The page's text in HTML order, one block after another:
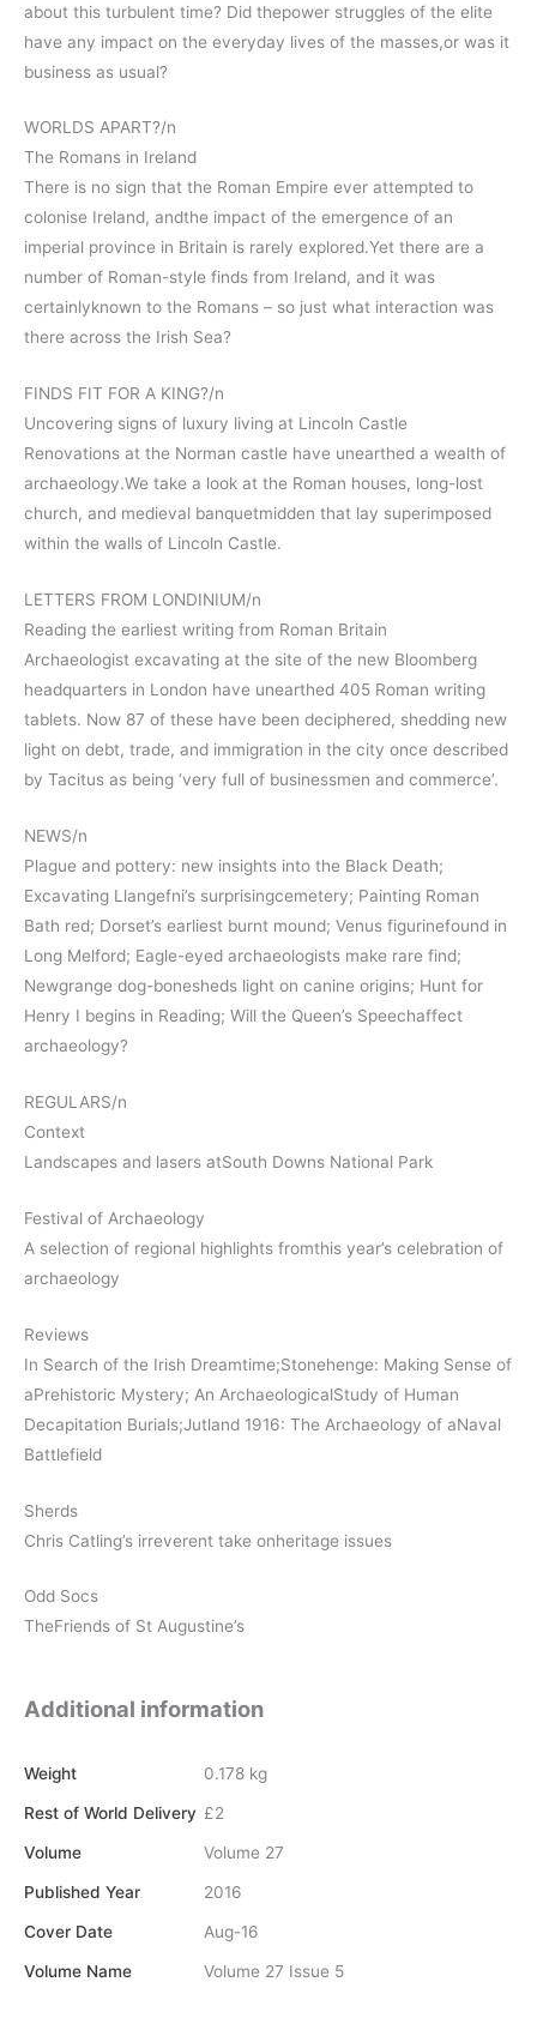
about this turbulent time? Did thepower struggles of the elite
have any impact on the everyday lives of the masses,or was it
business as usual?
WORLDS APART?/n
The Romans in Ireland
There is no sign that the Roman Empire ever attempted to
colonise Ireland, andthe impact of the emergence of an
imperial province in Britain is rarely explored.Yet there are a
number of Roman-style finds from Ireland, and it was
certainlyknown to the Romans – so just what interaction was
there across the Irish Sea?
FINDS FIT FOR A KING?/n
Uncovering signs of luxury living at Lincoln Castle
Renovations at the Norman castle have unearthed a wealth of
archaeology.We take a look at the Roman houses, long-lost
church, and medieval banquetmidden that lay superimposed
within the walls of Lincoln Castle.
LETTERS FROM LONDINIUM/n
Reading the earliest writing from Roman Britain
Archaeologist excavating at the site of the new Bloomberg
headquarters in London have unearthed 405 Roman writing
tablets. Now 87 of these have been deciphered, shedding new
light on debt, trade, and immigration in the city once described
by Tacitus as being ‘very full of businessmen and commerce’.
NEWS/n
Plague and pottery: new insights into the Black Death;
Excavating Llangefni’s surprisingcemetery; Painting Roman
Bath red; Dorset’s earliest burnt mound; Venus figurinefound in
Long Melford; Eagle-eyed archaeologists make rare find;
Newgrange dog-bonesheds light on canine origins; Hunt for
Henry I begins in Reading; Will the Queen’s Speechaffect
archaeology?
REGULARS/n
Context
Landscapes and lasers atSouth Downs National Park
Festival of Archaeology
A selection of regional highlights fromthis year’s celebration of
archaeology
Reviews
In Search of the Irish Dreamtime;Stonehenge: Making Sense of
aPrehistoric Mystery; An ArchaeologicalStudy of Human
Decapitation Burials;Jutland 1916: The Archaeology of aNaval
Battlefield
Sherds
Chris Catling’s irreverent take onheritage issues
Odd Socs
TheFriends of St Augustine’s
Additional information
Weight 0.178 kg
Rest of World Delivery £2
Volume Volume 27
Published Year 2016
Cover Date Aug-16
Volume Name Volume 27 Issue 5